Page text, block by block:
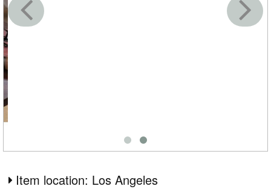
Item location: Los Angeles